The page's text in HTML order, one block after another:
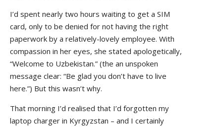
I’d spent nearly two hours waiting to get a SIM
card, only to be denied for not having the right
paperwork by a relatively-lovely employee. With
compassion in her eyes, she stated apologetically,
“Welcome to Uzbekistan.” (the an unspoken
message clear: “Be glad you don’t have to live
here.”) But this wasn’t why.
That morning I’d realised that I’d forgotten my
laptop charger in Kyrgyzstan – and I certainly